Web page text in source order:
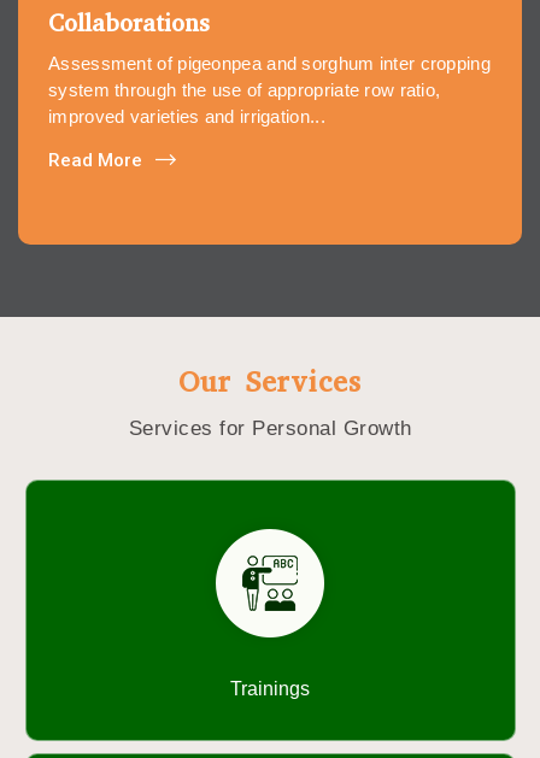
Collaborations
Assessment of pigeonpea and sorghum inter cropping
system through the use of appropriate row ratio,
improved varieties and irrigation...
Read More
Our Services
Services for Personal Growth
Trainings